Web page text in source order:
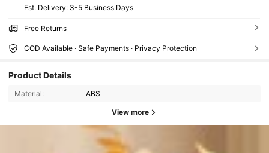
​Est. Delivery: 3-5 Business Days
Free Returns
COD Available · Safe Payments · Privacy Protection
Product Details
Material: ABS
View more